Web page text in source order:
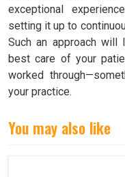
exceptional
setting it up to
Such an approach
best care of your
worked
your practice.
You may also like